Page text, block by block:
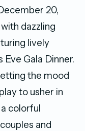
20,
dazzling
lively
Eve Gala Dinner.
the mood
to usher in
colorful
and